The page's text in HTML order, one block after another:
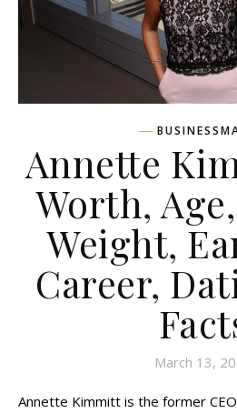
Annette
Worth,
Weight,
Career,
March 13,
Annette Kimmitt is the former